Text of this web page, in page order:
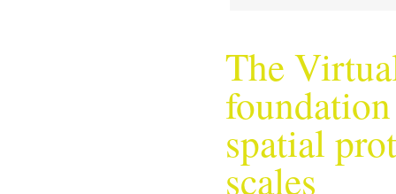
The
spatial
scales